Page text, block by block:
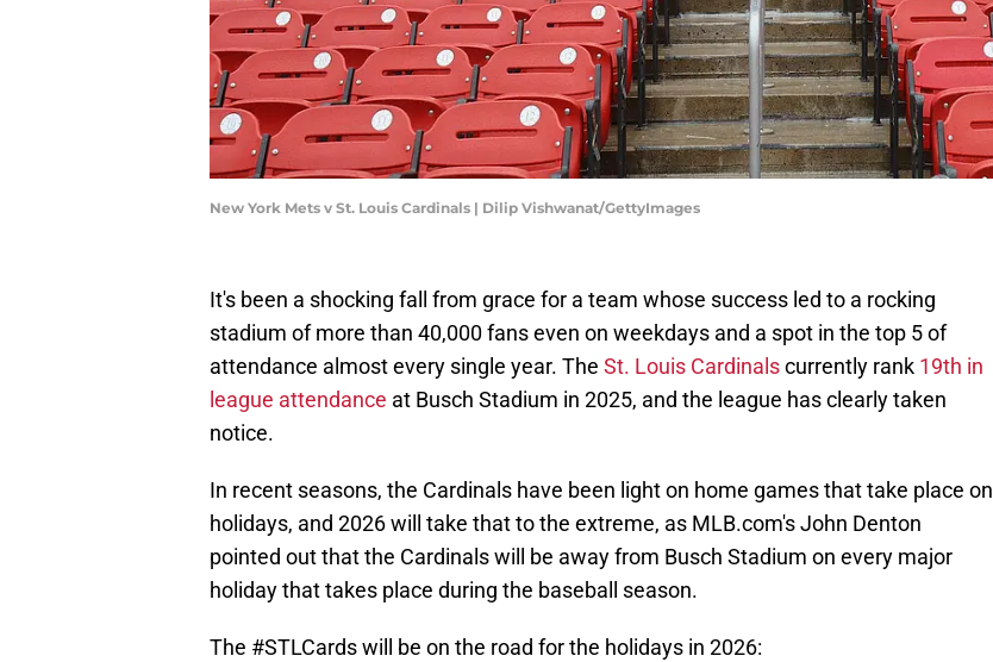
New York Mets v St. Louis Cardinals | Dilip Vishwanat/GettyImages
It's been a shocking fall from grace for a team whose success led to a rocking
stadium of more than 40,000 fans even on weekdays and a spot in the top 5 of
attendance almost every single year. The St. Louis Cardinalscurrently rank 19th in
league attendance at Busch Stadium in 2025, and the league has clearly taken
notice.
In recent seasons, the Cardinals have been light on home games that take place on
holidays, and 2026 will take that to the extreme, as MLB.com's John Denton
pointed out that the Cardinals will be away from Busch Stadium on every major
holiday that takes place during the baseball season.
The #STLCardswill be on the road for the holidays in 2026: